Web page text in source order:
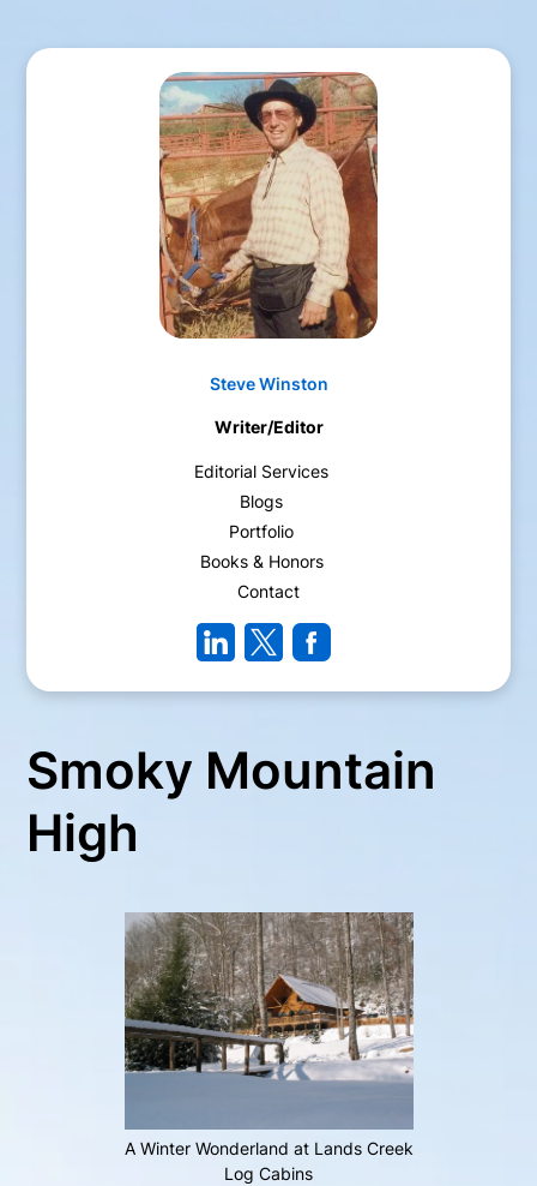
Steve Winston
Writer/Editor
Editorial Services
Blogs
Portfolio
Books & Honors
Contact
Smoky Mountain
High
A Winter Wonderland at Lands Creek
Log Cabins